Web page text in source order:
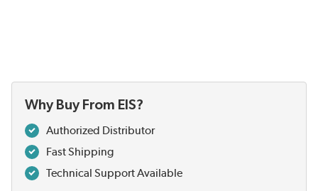
Why Buy From EIS?
Authorized Distributor
Fast Shipping
Technical Support Available